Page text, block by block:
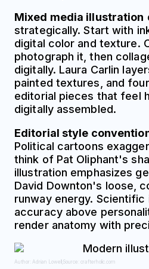
Mixed media illustration
strategically. Start with
digital color and texture.
photograph it, then
digitally. Laura Carlin
painted textures, and
editorial pieces that feel
digitally assembled.
Editorial style
Political cartoons
think of Pat Oliphant's
illustration emphasizes
David Downton's loose,
runway energy.
accuracy above
render anatomy with
Author: Adrian Lowell; Source: crafterholic.com